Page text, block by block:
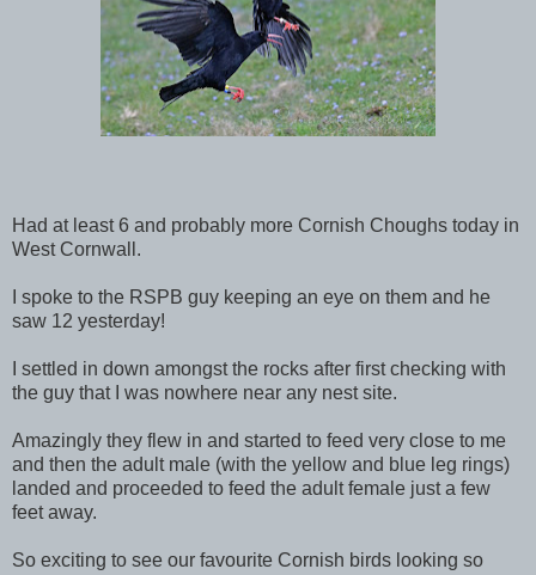
Had at least 6 and probably more Cornish Choughs today in
West Cornwall.
I spoke to the RSPB guy keeping an eye on them and he
saw 12 yesterday!
I settled in down amongst the rocks after first checking with
the guy that I was nowhere near any nest site.
Amazingly they flew in and started to feed very close to me
and then the adult male (with the yellow and blue leg rings)
landed and proceeded to feed the adult female just a few
feet away.
So exciting to see our favourite Cornish birds looking so